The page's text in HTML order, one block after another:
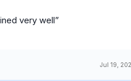
very well
Jul 19,